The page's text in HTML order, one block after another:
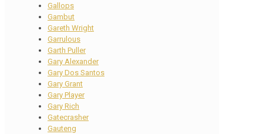
Gallops
Gambut
Gareth Wright
Garrulous
Garth Puller
Gary Alexander
Gary Dos Santos
Gary Grant
Gary Player
Gary Rich
Gatecrasher
Gauteng